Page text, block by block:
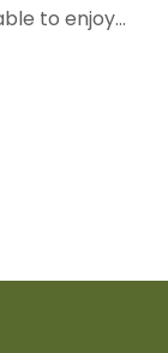
to enjoy...